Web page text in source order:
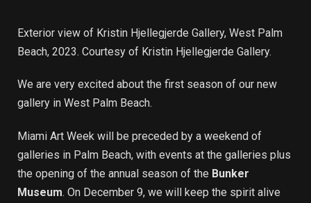
Exterior view of Kristin Hjellegjerde Gallery, West Palm
Beach, 2023. Courtesy of Kristin Hjellegjerde Gallery.
We are very excited about the first season of our new
gallery in West Palm Beach.
Miami Art Week will be preceded by a weekend of
galleries in Palm Beach, with events at the galleries plus
the opening of the annual season of the Bunker
Museum. On December 9, we will keep the spirit alive